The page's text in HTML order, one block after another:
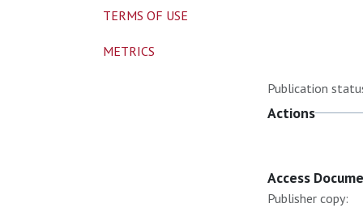
Publication
Actions
Access
Publisher copy:
TERMS OF USE
METRICS